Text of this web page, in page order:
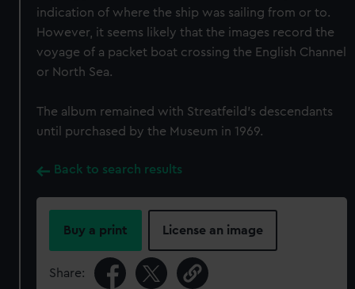
indication of where the ship was sailing from or to.
However, it seems likely that the images record the
voyage of a packet boat crossing the English Channel
or North Sea.
The album remained with Streatfeild’s descendants
until purchased by the Museum in 1969.
Back to search results
Buy a print License an image
Share: